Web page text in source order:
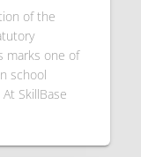
of the
marks one of
school
SkillBase